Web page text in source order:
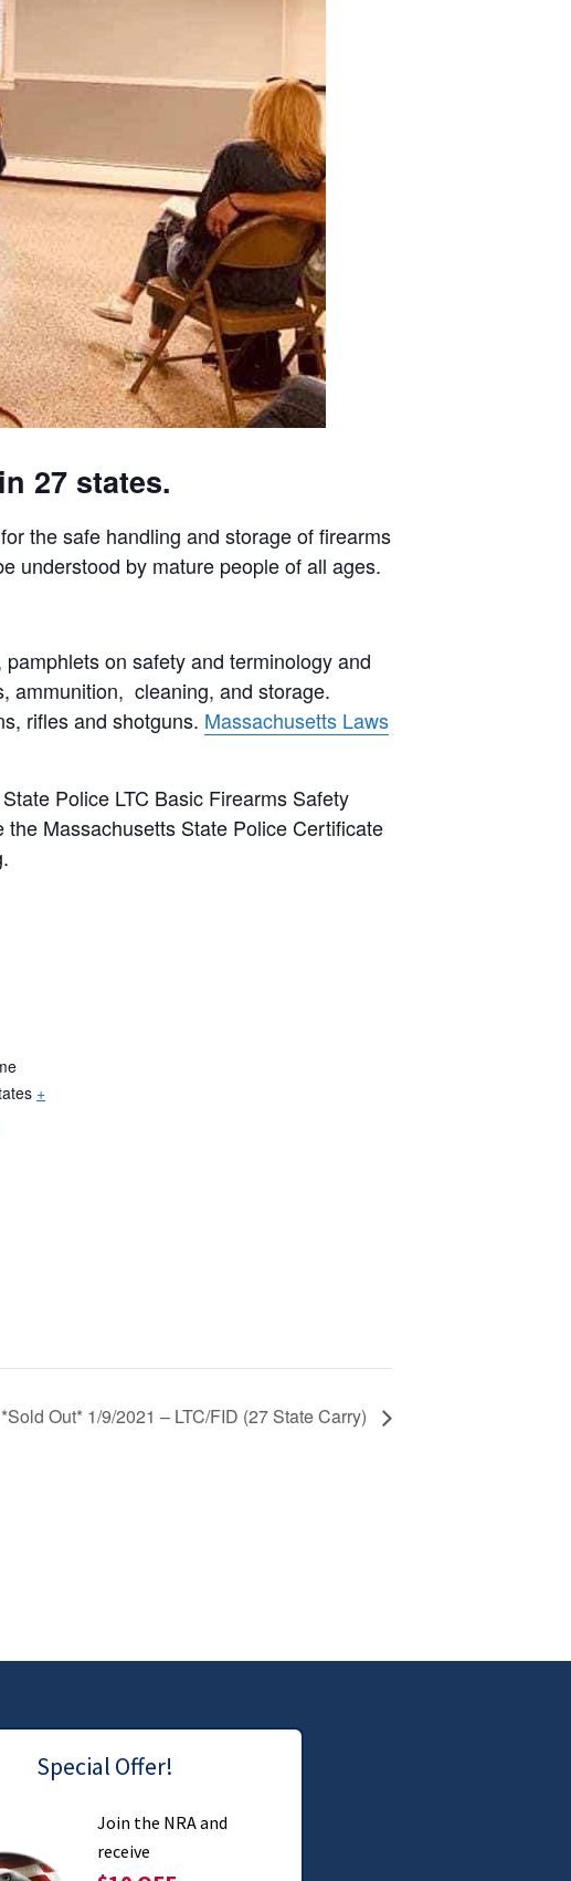
27 states.
the safe handling and storage of firearms
understood by mature people of all ages.
on safety and terminology and
ammunition, cleaning, and storage.
rifles and shotguns. Massachusetts Laws
Police LTC Basic Firearms Safety
the Massachusetts State Police Certificate
+
*Sold Out* 1/9/2021 – LTC/FID (27 State Carry)
Special Offer!
Join the NRA and
receive